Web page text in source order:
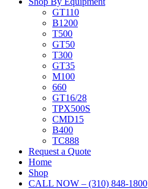
GT110
B1200
T500
GT50
T300
GT35
M100
660
GT16/28
TPX500S
CMD15
B400
TC888
Request a Quote
Home
Shop
CALL NOW – (310) 848-1800